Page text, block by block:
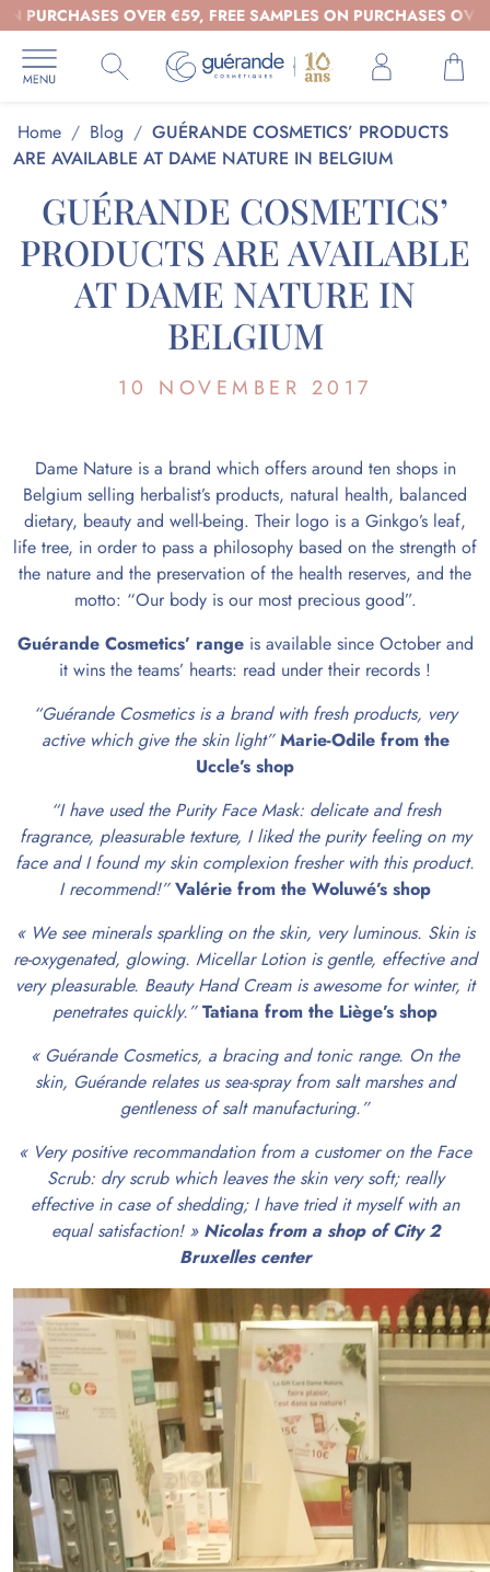
OVER €59, FREE SAMPLES ON PURCHASES OVER
Home / Blog / GUÉRANDE COSMETICS’ PRODUCTS
ARE AVAILABLE AT DAME NATURE IN BELGIUM
GUÉRANDE COSMETICS’
PRODUCTS ARE AVAILABLE
AT DAME NATURE IN
BELGIUM
10 NOVEMBER 2017
Dame Nature is a brand which offers around ten shops in
Belgium selling herbalist’s products, natural health, balanced
dietary, beauty and well-being. Their logo is a Ginkgo’s leaf,
life tree, in order to pass a philosophy based on the strength of
the nature and the preservation of the health reserves, and the
motto: “Our body is our most precious good”.
Guérande Cosmetics’ rangeis available since October and
it wins the teams’ hearts: read under their records !
“Guérande Cosmetics is a brand with fresh products, very
active which give the skin light”Marie-Odile from the
Uccle’s shop
“I have used the Purity Face Mask: delicate and fresh
fragrance, pleasurable texture, I liked the purity feeling on my
face and I found my skin complexion fresher with this product.
I recommend!”Valérie from the Woluwé’s shop
« We see minerals sparkling on the skin, very luminous. Skin is
re-oxygenated, glowing. Micellar Lotion is gentle, effective and
very pleasurable. Beauty Hand Cream is awesome for winter, it
penetrates quickly.”Tatiana from the Liège’s shop
« Guérande Cosmetics, a bracing and tonic range. On the
skin, Guérande relates us sea-spray from salt marshes and
gentleness of salt manufacturing.”
« Very positive recommandation from a customer on the Face
Scrub: dry scrub which leaves the skin very soft; really
effective in case of shedding; I have tried it myself with an
equal satisfaction! » Nicolas from a shop of City 2
Bruxelles center